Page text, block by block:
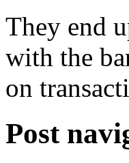
They end
with the
on
Post